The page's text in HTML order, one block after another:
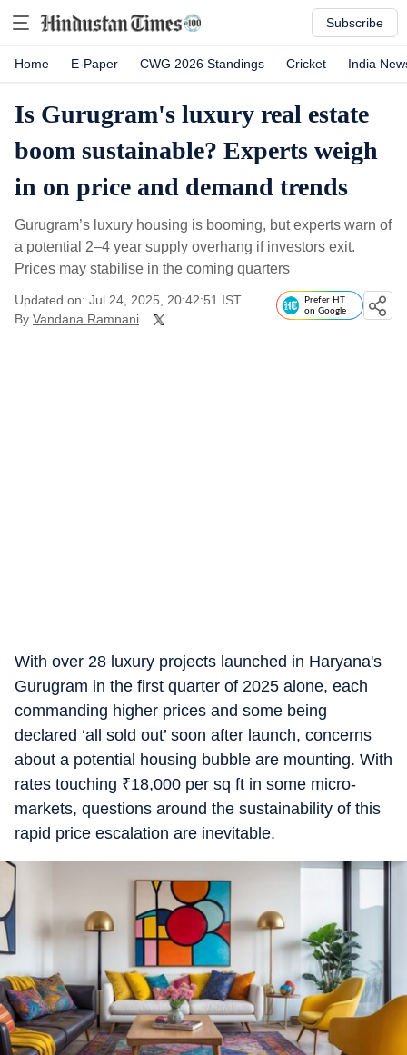
Subscribe
Home E-Paper CWG 2026 Standings Cricket India
Is Gurugram's luxury real estate
boom sustainable? Experts weigh
in on price and demand trends
Gurugram’s luxury housing is booming, but experts warn of
a potential 2–4 year supply overhang if investors exit.
Prices may stabilise in the coming quarters
Updated on: Jul 24, 2025, 20:42:51 IST
By Vandana Ramnani
Prefer HT
on Google
With over 28 luxury projects launched in Haryana's
Gurugram in the first quarter of 2025 alone, each
commanding higher prices and some being
declared ‘all sold out’ soon after launch, concerns
about a potential housing bubble are mounting. With
rates touching ₹18,000 per sq ft in some micro-
markets, questions around the sustainability of this
rapid price escalation are inevitable.